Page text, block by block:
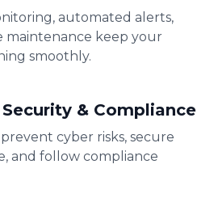
automated alerts,
maintenance keep your
smoothly.
& Compliance
cyber risks, secure
and follow compliance